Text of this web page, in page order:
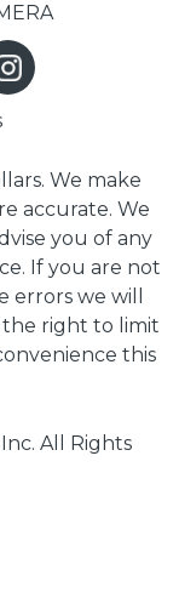
We make
accurate. We
you of any
If you are not
errors we will
the right to limit
this
All Rights